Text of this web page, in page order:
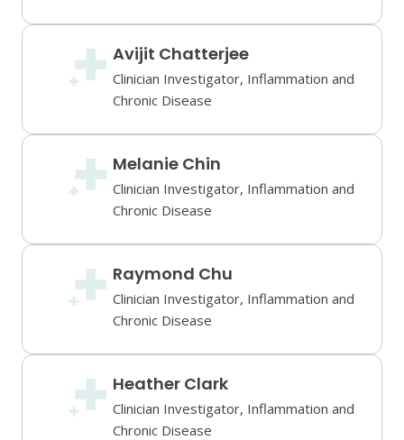
Avijit Chatterjee
Clinician Investigator, Inflammation and
Chronic Disease
Melanie Chin
Clinician Investigator, Inflammation and
Chronic Disease
Raymond Chu
Clinician Investigator, Inflammation and
Chronic Disease
Heather Clark
Clinician Investigator, Inflammation and
Chronic Disease